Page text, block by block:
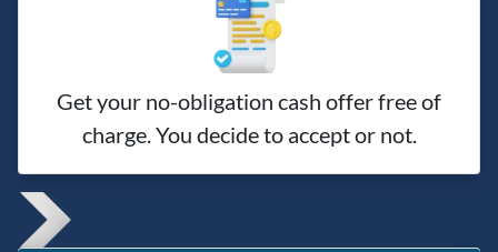
Get your no-obligation cash offer free of
charge. You decide to accept or not.